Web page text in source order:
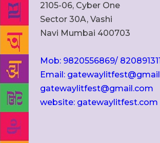
2105-06, Cyber One
Sector 30A, Vashi
Navi Mumbai 400703
Mob: 9820556869/
Email:
gatewaylitfest@gmail.com
website: gatewaylitfest.com